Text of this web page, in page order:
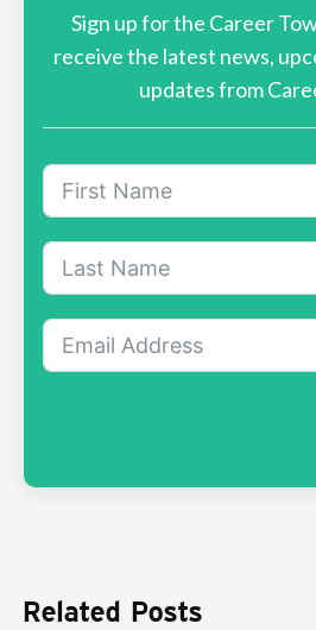
Sign up for the Career
receive the latest news,
updates from
Related Posts